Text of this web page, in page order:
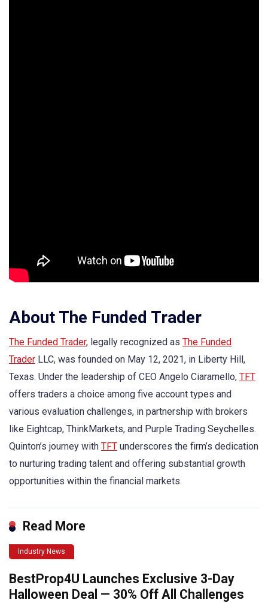
About The Funded Trader
The Funded Trader, legally recognized as The Funded
Trader LLC, was founded on May 12, 2021, in Liberty Hill,
Texas. Under the leadership of CEO Angelo Ciaramello, TFT
offers traders a choice among five account types and
various evaluation challenges, in partnership with brokers
like Eightcap, ThinkMarkets, and Purple Trading Seychelles.
Quinton’s journey with TFT underscores the firm’s dedication
to nurturing trading talent and offering substantial growth
opportunities within the financial markets.
Read More
Industry News
BestProp4U Launches Exclusive 3-Day
Halloween Deal — 30% Off All Challenges